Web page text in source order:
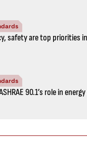
safety are top priorities
90.1’s role in